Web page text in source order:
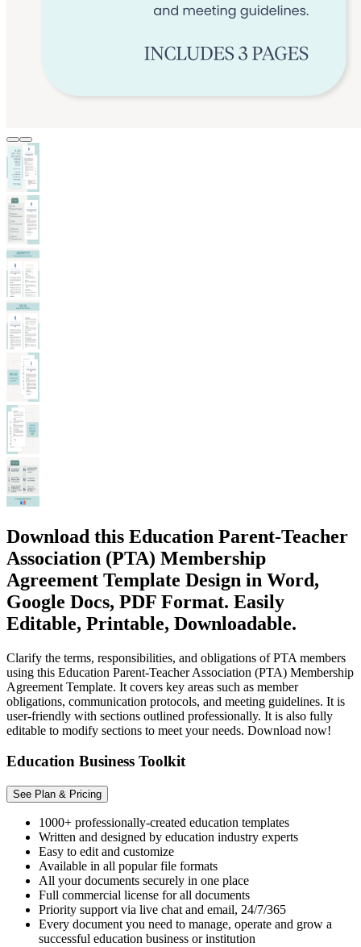
Download this Education Parent-Teacher
Association (PTA) Membership
Agreement Template Design in Word,
Google Docs, PDF Format. Easily
Editable, Printable, Downloadable.
Clarify the terms, responsibilities, and obligations of PTA members
using this Education Parent-Teacher Association (PTA) Membership
Agreement Template. It covers key areas such as member
obligations, communication protocols, and meeting guidelines. It is
user-friendly with sections outlined professionally. It is also fully
editable to modify sections to meet your needs. Download now!
Education Business Toolkit
See Plan & Pricing
1000+ professionally-created education templates
Written and designed by education industry experts
Easy to edit and customize
Available in all popular file formats
All your documents securely in one place
Full commercial license for all documents
Priority support via live chat and email, 24/7/365
Every document you need to manage, operate and grow a
successful education business or institution